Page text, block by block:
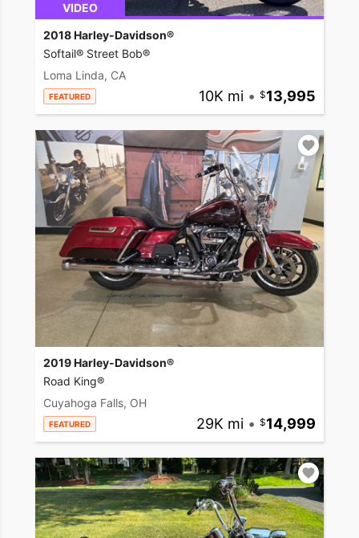
VIDEO
2018 Harley-Davidson®
Softail® Street Bob®
Loma Linda, CA
FEATURED 10K mi • 13,995
2019 Harley-Davidson®
Road King®
Cuyahoga Falls, OH
FEATURED 29K mi • 14,999